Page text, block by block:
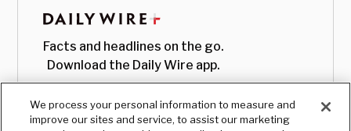
Facts and headlines on the go.
Download the Daily Wire app.
We process your personal information to measure and
improve our sites and service, to assist our marketing